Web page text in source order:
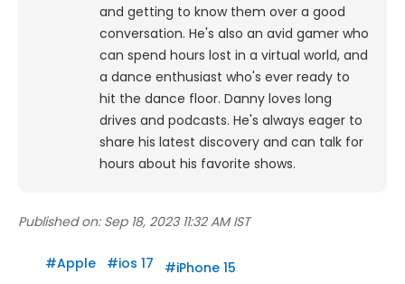
and getting to know them over a good
conversation. He's also an avid gamer who
can spend hours lost in a virtual world, and
a dance enthusiast who's ever ready to
hit the dance floor. Danny loves long
drives and podcasts. He's always eager to
share his latest discovery and can talk for
hours about his favorite shows.
Published on: Sep 18, 2023 11:32 AM IST
#Apple #ios 17 #iPhone 15